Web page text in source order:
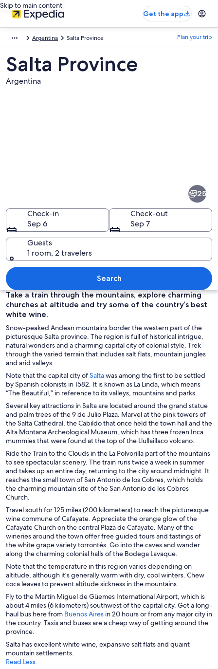
Skip to main content
Get the app
Argentina Salta Province Plan your trip
Salta Province
Argentina
A winding road with red rock
25
Check-in
Sep 6
Check-out
Sep 7
Guests
1 room, 2 travelers
Search
Take a train through the mountains, explore charming
churches at altitude and try some of the country’s best
white wine.
Snow-peaked Andean mountains border the western part of the
picturesque Salta province. The region is full of historical intrigue,
natural wonders and a charming capital city of colonial style. Trek
through the varied terrain that includes salt flats, mountain jungles
and arid valleys.
Note that the capital city ofSaltaO
p
e
s
i
n
a
n
e
w
w
i
n
o
w
was among the first to be settled
by Spanish colonists in 1582. It is known as La Linda, which means
“The Beautiful,” in reference to its valleys, mountains and parks.
Several key attractions in Salta are located around the grand statue
and palm trees of the 9 de Julio Plaza. Marvel at the pink towers of
the Salta Cathedral, the Cabildo that once held the town hall and the
Alta Montana Archeological Museum, which has three frozen Inca
mummies that were found at the top of the Llullaillaco volcano.
Ride the Train to the Clouds in the La Polvorilla part of the mountains
to see spectacular scenery. The train runs twice a week in summer
and takes up an entire day, returning to the city around midnight. It
reaches the small town of San Antonio de los Cobres, which holds
the charming mountain site of the San Antonio de los Cobres
Church.
Travel south for 125 miles (200 kilometers) to reach the picturesque
wine commune of Cafayate. Appreciate the orange glow of the
Cafayate Church on the central Plaza de Cafayate. Many of the
wineries around the town offer free guided tours and tastings of
the white grape variety torrontés. Go into the caves and wander
along the charming colonial halls of the Bodega Lavaque.
Note that the temperature in this region varies depending on
altitude, although it’s generally warm with dry, cool winters. Chew
coca leaves to prevent altitude sickness in the mountains.
Fly to the Martín Miguel de Güemes International Airport, which is
about 4 miles (6 kilometers) southwest of the capital city. Get a long-
haul bus here from Buenos AiresO
p
s
in 20 hours or from any major city in
the country. Taxis and buses are a cheap way of getting around the
province.
Salta has excellent white wine, expansive salt flats and quaint
mountain settlements.
Read Less